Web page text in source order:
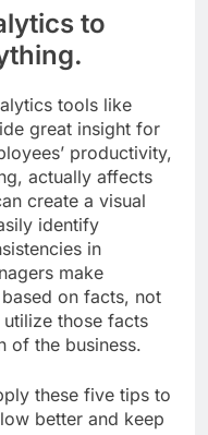
to
tools like
great insight for
productivity,
actually affects
create a visual
identify
in
make
on facts, not
those facts
of the business.
these five tips to
better and keep